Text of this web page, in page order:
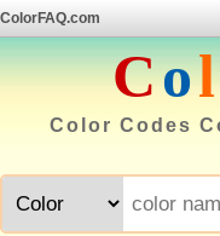
ColorFAQ.com
Col
Color Codes